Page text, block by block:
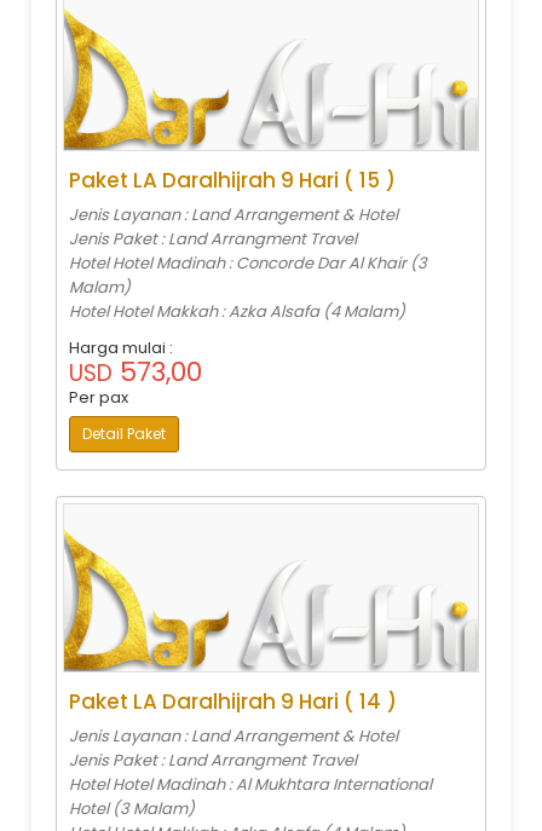
Paket LA Daralhijrah 9 Hari ( 15 )
Jenis Layanan : Land Arrangement & Hotel
Jenis Paket : Land Arrangment Travel
Hotel Hotel Madinah : Concorde Dar Al Khair (3
Malam)
Hotel Hotel Makkah : Azka Alsafa (4 Malam)
Harga mulai :
USD 573,00
Per pax
Detail Paket
Paket LA Daralhijrah 9 Hari ( 14 )
Jenis Layanan : Land Arrangement & Hotel
Jenis Paket : Land Arrangment Travel
Hotel Hotel Madinah : Al Mukhtara International
Hotel (3 Malam)